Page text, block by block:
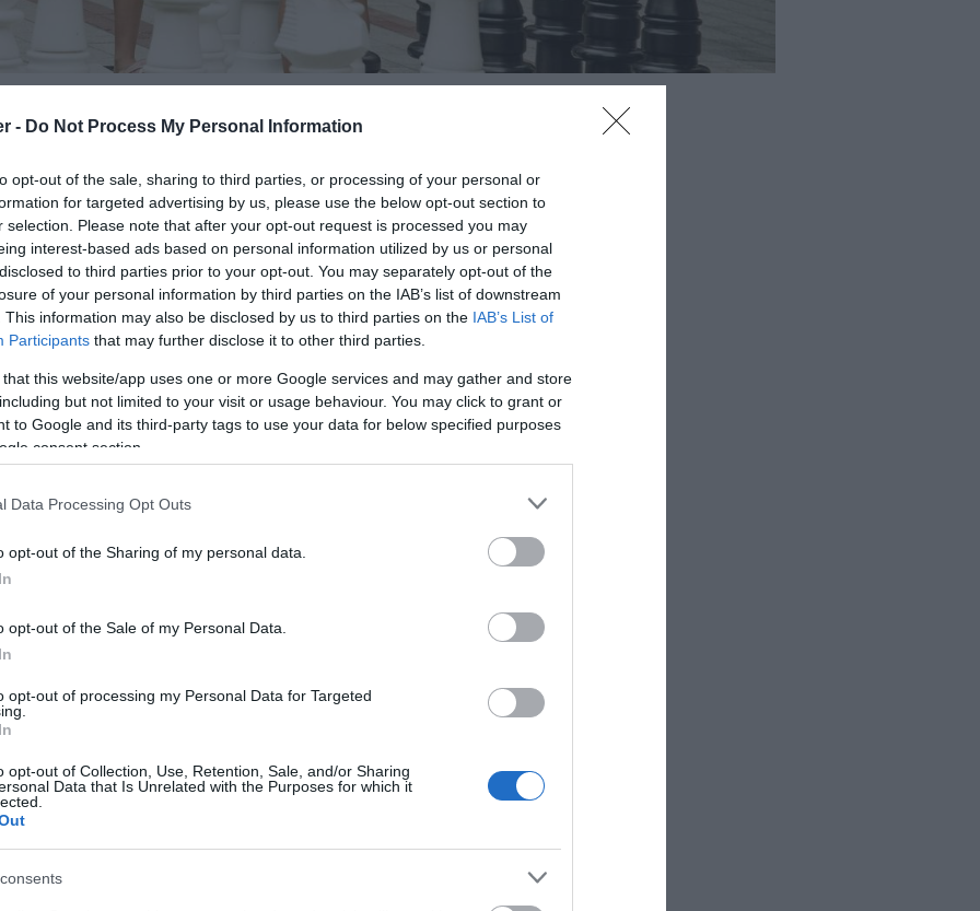
- Do Not Process My Personal Information
opt-out of the sale, sharing to third parties, or processing of your personal or
for targeted advertising by us, please use the below opt-out section to
selection. Please note that after your opt-out request is processed you may
interest-based ads based on personal information utilized by us or personal
to third parties prior to your opt-out. You may separately opt-out of the
of your personal information by third parties on the IAB’s list of downstream
This information may also be disclosed by us to third parties on the IAB’s List of
Participants that may further disclose it to other third parties.
that this website/app uses one or more Google services and may gather and store
but not limited to your visit or usage behaviour. You may click to grant or
to Google and its third-party tags to use your data for below specified purposes
consent section.
Data Processing Opt Outs
opt-out of the Sharing of my personal data.
opt-out of the Sale of my Personal Data.
opt-out of processing my Personal Data for Targeted
opt-out of Collection, Use, Retention, Sale, and/or Sharing
Data that Is Unrelated with the Purposes for which it
square transformed into Princess Play an all age
seating to create a place where people can stop,
enjoying a range of free activities including table
snakes and ladders and climbing equipment.
treats and the return of our Independent
visit: www.princesshay.co.uk/summer
change on a daily basis.